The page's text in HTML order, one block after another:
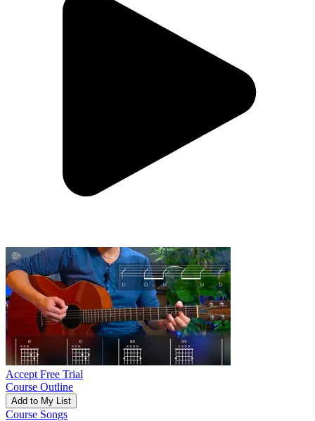
Accept Free Trial
Course Outline
Add to My List
Course Songs